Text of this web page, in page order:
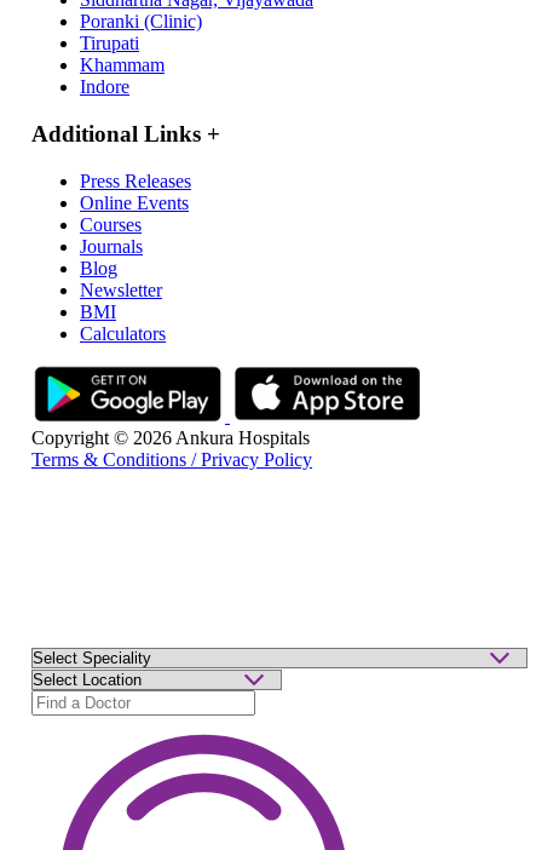
Poranki (Clinic)
Tirupati
Khammam
Indore
Additional Links +
Press Releases
Online Events
Courses
Journals
Blog
Newsletter
BMI
Calculators
Copyright © 2026 Ankura Hospitals
Terms & Conditions / Privacy Policy